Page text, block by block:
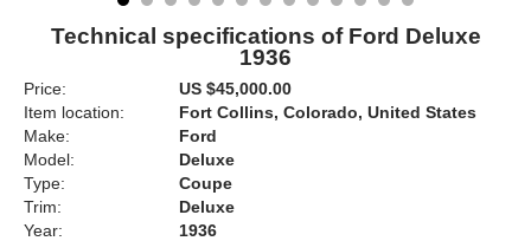
Technical specifications of Ford Deluxe
1936
Price:
US $45,000.00
Item location:
Fort Collins, Colorado, United States
Make:
Ford
Model:
Deluxe
Type:
Coupe
Trim:
Deluxe
Year:
1936